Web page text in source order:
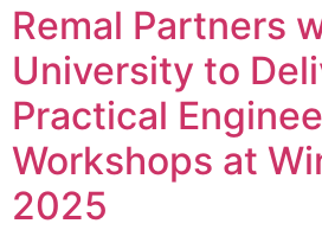
Remal Partners
University to
Practical
Workshops at
2025